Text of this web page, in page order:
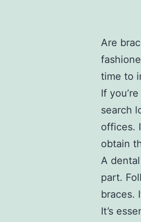
Are
time to
If
search
offices.
obtain
A
part.
braces.
It’s